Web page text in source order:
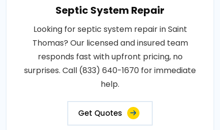
Septic System Repair
Looking for septic system repair in Saint
Thomas? Our licensed and insured team
responds fast with upfront pricing, no
surprises. Call (833) 640-1670 for immediate
help.
Get Quotes